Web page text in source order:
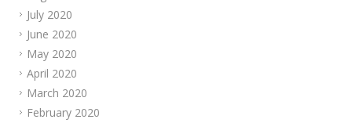
July 2020
June 2020
May 2020
April 2020
March 2020
February 2020